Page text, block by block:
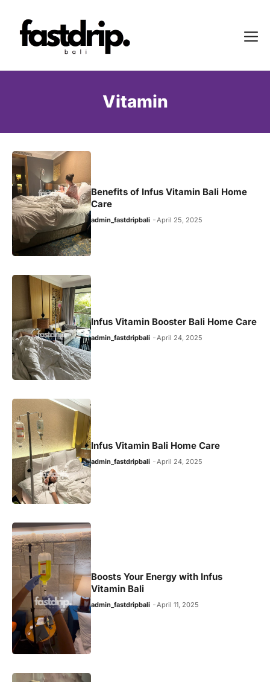
content
Vitamin
Benefits of Infus Vitamin Bali Home
Care
admin_fastdripbali April 25, 2025
Infus Vitamin Booster Bali Home Care
admin_fastdripbali April 24, 2025
Infus Vitamin Bali Home Care
admin_fastdripbali April 24, 2025
Boosts Your Energy with Infus
Vitamin Bali
admin_fastdripbali April 11, 2025